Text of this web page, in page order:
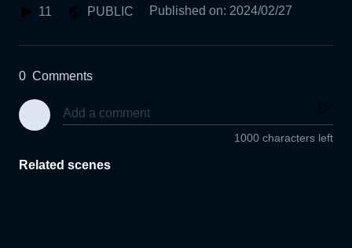
11 PUBLIC Published on: 2024/02/27
0 Comments
1000 characters left
Related scenes